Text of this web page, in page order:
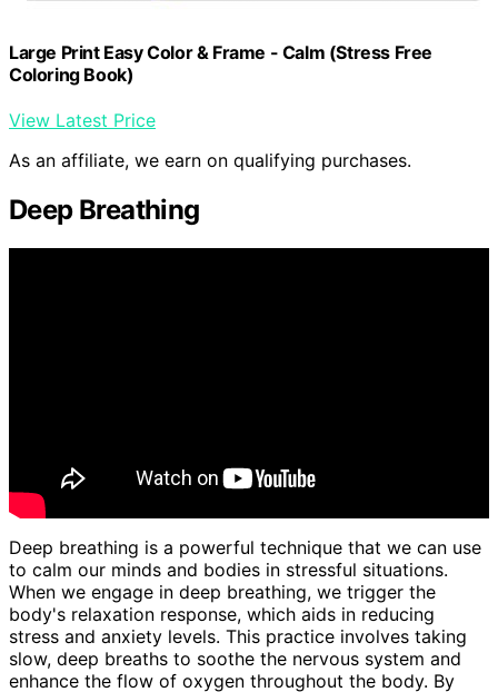
Large Print Easy Color & Frame - Calm (Stress Free
Coloring Book)
View Latest Price
As an affiliate, we earn on qualifying purchases.
Deep Breathing
Deep breathing is a powerful technique that we can use
to calm our minds and bodies in stressful situations.
When we engage in deep breathing, we trigger the
body's relaxation response, which aids in reducing
stress and anxiety levels. This practice involves taking
slow, deep breaths to soothe the nervous system and
enhance the flow of oxygen throughout the body. By